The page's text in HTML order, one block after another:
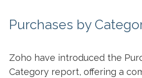
Purchases by
Zoho have introduced the
Category report, offering a